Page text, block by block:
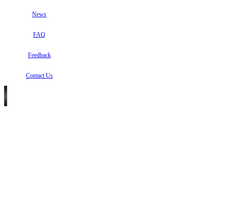
News
FAQ
Feedback
Contact Us